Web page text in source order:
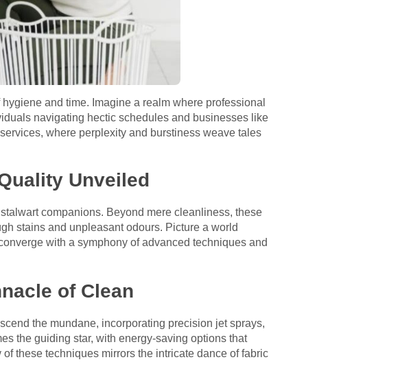
and time. Imagine a realm where professional
navigating hectic schedules and businesses like
where perplexity and burstiness weave tales
Unveiled
companions. Beyond mere cleanliness, these
stains and unpleasant odours. Picture a world
with a symphony of advanced techniques and
of Clean
the mundane, incorporating precision jet sprays,
the guiding star, with energy-saving options that
these techniques mirrors the intricate dance of fabric